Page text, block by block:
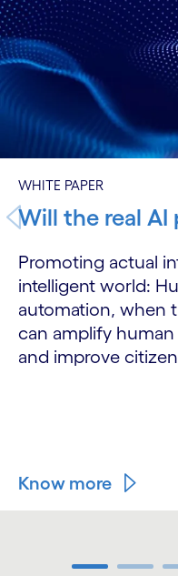
WHITE PAPER
Will the real AI
Promoting actual
intelligent world:
automation, when
can amplify
and improve
Know more